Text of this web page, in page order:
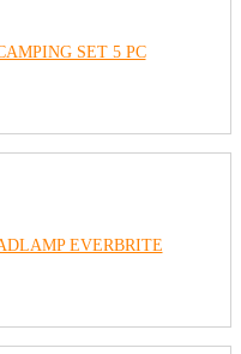
SET 5 PC
EVERBRITE